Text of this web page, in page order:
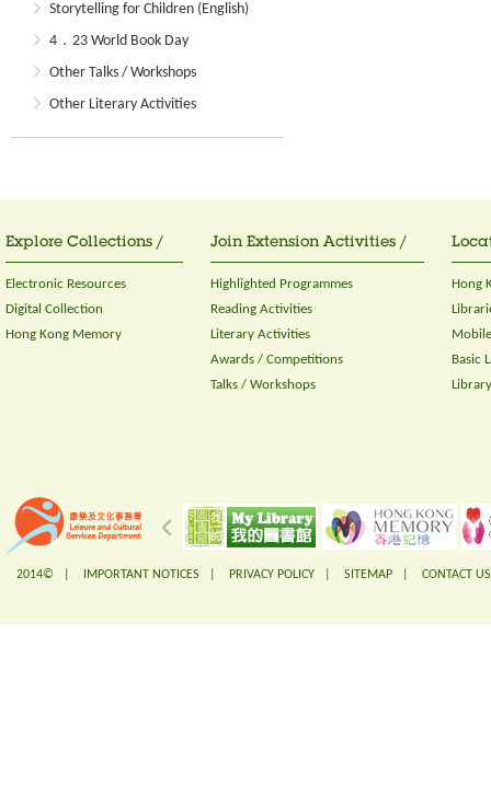
Storytelling for Children (English)
4．23 World Book Day
Other Talks / Workshops
Other Literary Activities
Explore Collections /
Electronic Resources
Digital Collection
Hong Kong Memory
Join Extension Activities /
Highlighted Programmes
Reading Activities
Literary Activities
Awards / Competitions
Talks / Workshops
Hong
Basic
2014© | IMPORTANT NOTICES PRIVACY POLICY SITEMAP CONTACT US